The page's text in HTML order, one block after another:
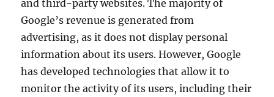
and third-party websites. The majority of
Google’s revenue is generated from
advertising, as it does not display personal
information about its users. However, Google
has developed technologies that allow it to
monitor the activity of its users, including their